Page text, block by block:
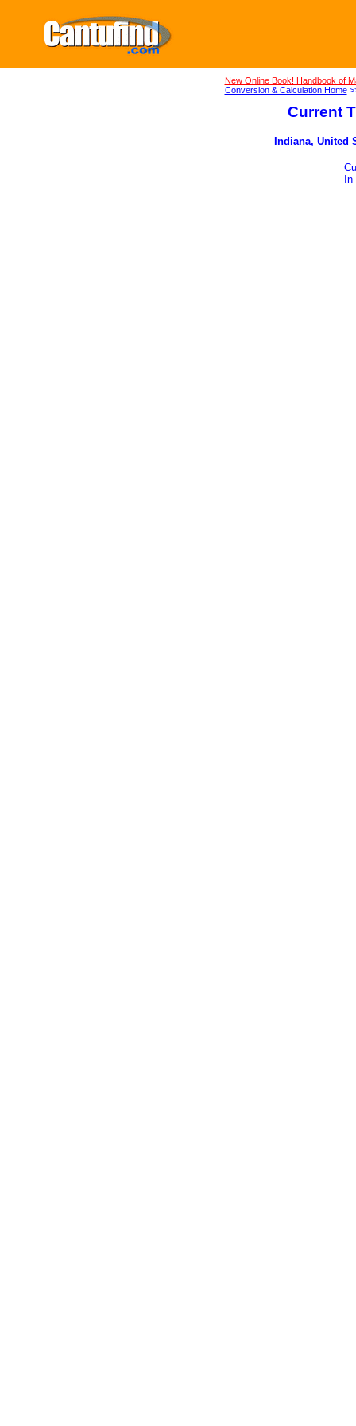
New Online Book! Handbook of
Conversion & Calculation Home
Current
Indiana, United
In